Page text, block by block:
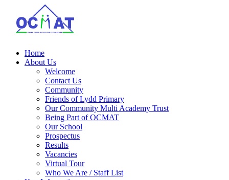
Home
About Us
Welcome
Contact Us
Community
Friends of Lydd Primary
Our Community Multi Academy Trust
Being Part of OCMAT
Our School
Prospectus
Results
Vacancies
Virtual Tour
Who We Are / Staff List